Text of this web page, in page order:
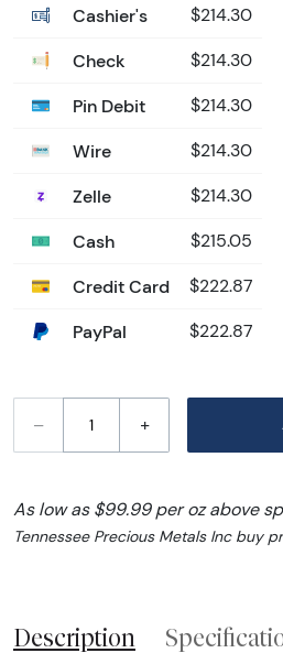
Cashier's
$214.30
Check $214.30
Pin Debit $214.30
Wire $214.30
Zelle $214.30
Cash $215.05
Credit Card $222.87
PayPal $222.87
– +
As low as $99.99 per oz above
Tennessee Precious Metals Inc buy
Description